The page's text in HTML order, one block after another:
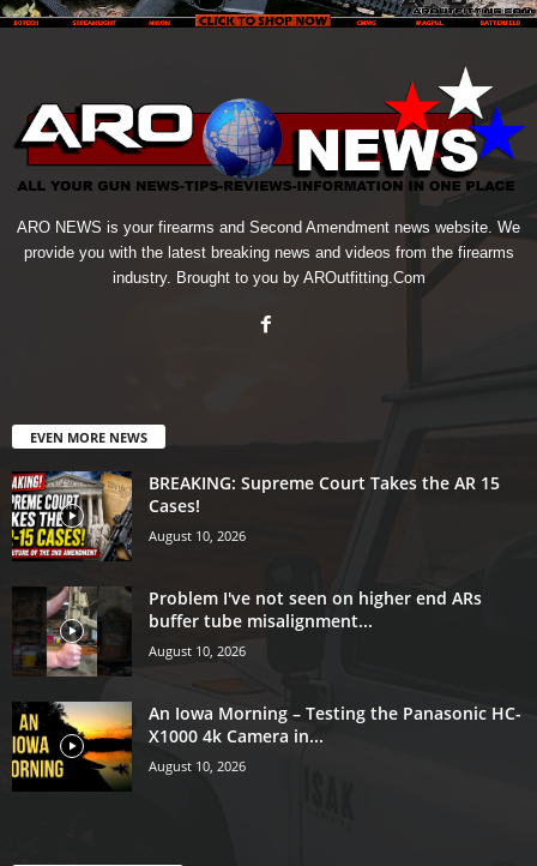
ARO NEWS is your firearms and Second Amendment news website. We
provide you with the latest breaking news and videos from the firearms
industry. Brought to you by AROutfitting.Com
EVEN MORE NEWS
BREAKING: Supreme Court Takes the AR 15
Cases!
August 10, 2026
Problem I've not seen on higher end ARs
buffer tube misalignment...
August 10, 2026
An Iowa Morning – Testing the Panasonic HC-
X1000 4k Camera in...
August 10, 2026